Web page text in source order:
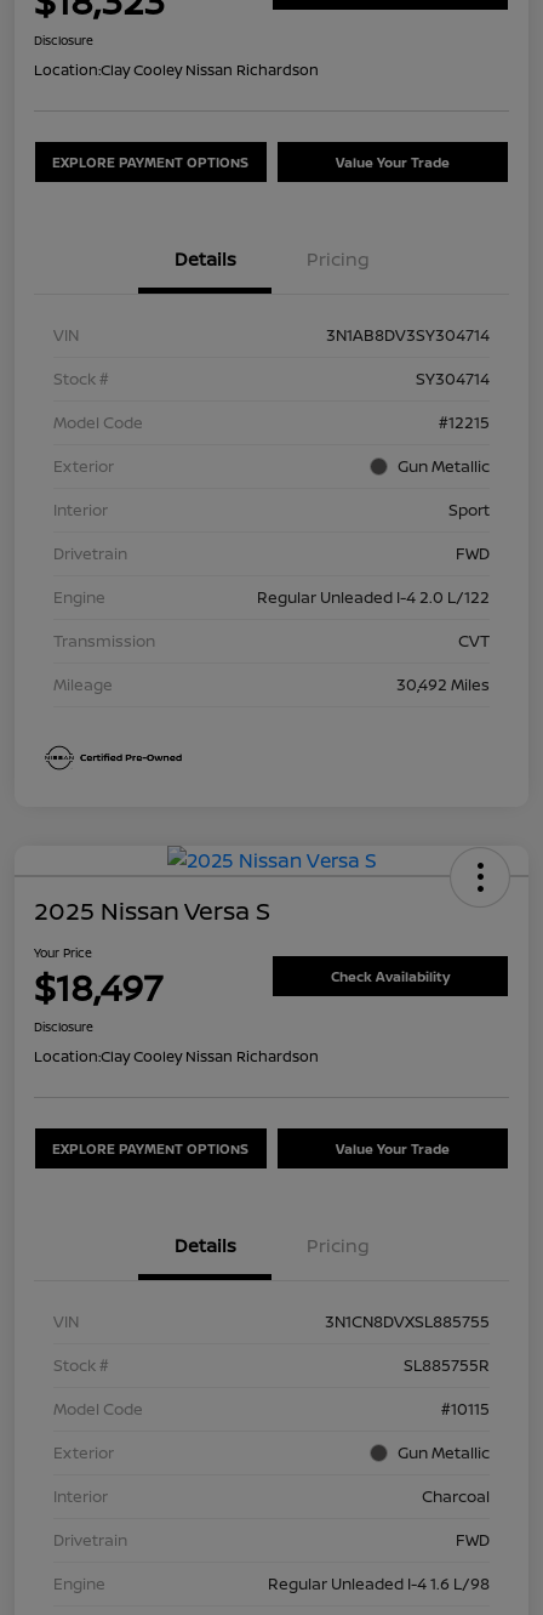
Disclosure
Location:Clay Cooley Nissan Richardson
EXPLORE PAYMENT OPTIONS Value Your Trade
Details Pricing
VIN
3N1AB8DV3SY304714
Stock #
SY304714
Model Code
#12215
Exterior
Gun Metallic
Interior
Sport
Drivetrain
FWD
Engine
Regular Unleaded I-4 2.0 L/122
Transmission
CVT
Mileage
30,492 Miles
2025 Nissan Versa S
Your Price
$18,497 Check Availability
Disclosure
Location:Clay Cooley Nissan Richardson
EXPLORE PAYMENT OPTIONS Value Your Trade
Details Pricing
VIN
3N1CN8DVXSL885755
Stock #
SL885755R
Model Code
#10115
Exterior
Gun Metallic
Interior
Charcoal
Drivetrain
FWD
Engine
Regular Unleaded I-4 1.6 L/98